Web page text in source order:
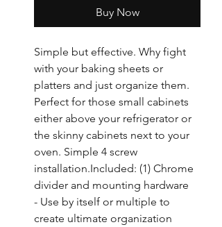
Buy Now
Simple but effective. Why fight
with your baking sheets or
platters and just organize them.
Perfect for those small cabinets
either above your refrigerator or
the skinny cabinets next to your
oven. Simple 4 screw
installation.Included: (1) Chrome
divider and mounting hardware
- Use by itself or multiple to
create ultimate organization